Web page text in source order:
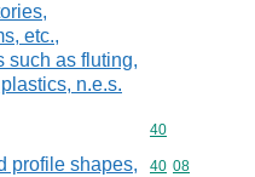
etc.,
such as fluting,
n.e.s.
Commodity
40
profile shapes,
Commodity
40 08